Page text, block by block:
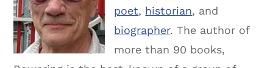
poet, historian, and
biographer. The author of
more than 90 books,